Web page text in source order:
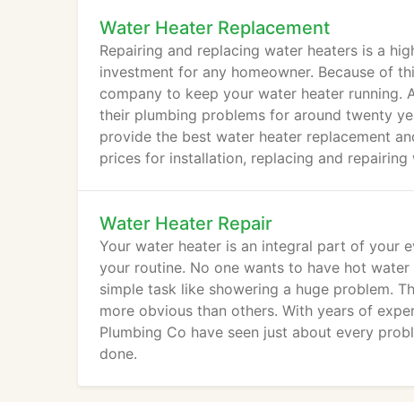
Water Heater Replacement
Repairing and replacing water heaters is a
investment for any homeowner. Because of
company to keep your water heater running.
their plumbing problems for around twenty
provide the best water heater replacement
prices for installation, replacing and repairing
Water Heater Repair
Your water heater is an integral part of your
your routine. No one wants to have hot
simple task like showering a huge problem.
more obvious than others. With years of
Plumbing Co have seen just about every
done.